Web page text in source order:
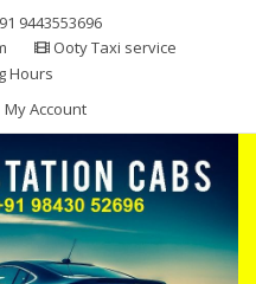
9443553696
Ooty Taxi service
Hours
My Account